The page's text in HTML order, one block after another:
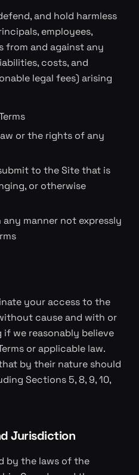
and hold harmless
employees,
from and against any
costs, and
legal fees) arising
or the rights of any
to the Site that is
or otherwise
manner not expressly
your access to the
cause and with or
we reasonably believe
or applicable law.
by their nature should
Sections 5, 8, 9, 10,
Jurisdiction
by the laws of the